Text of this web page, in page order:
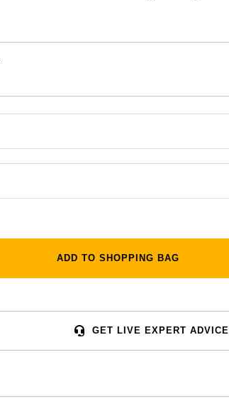
ADD TO SHOPPING BAG
GET LIVE EXPERT ADVICE